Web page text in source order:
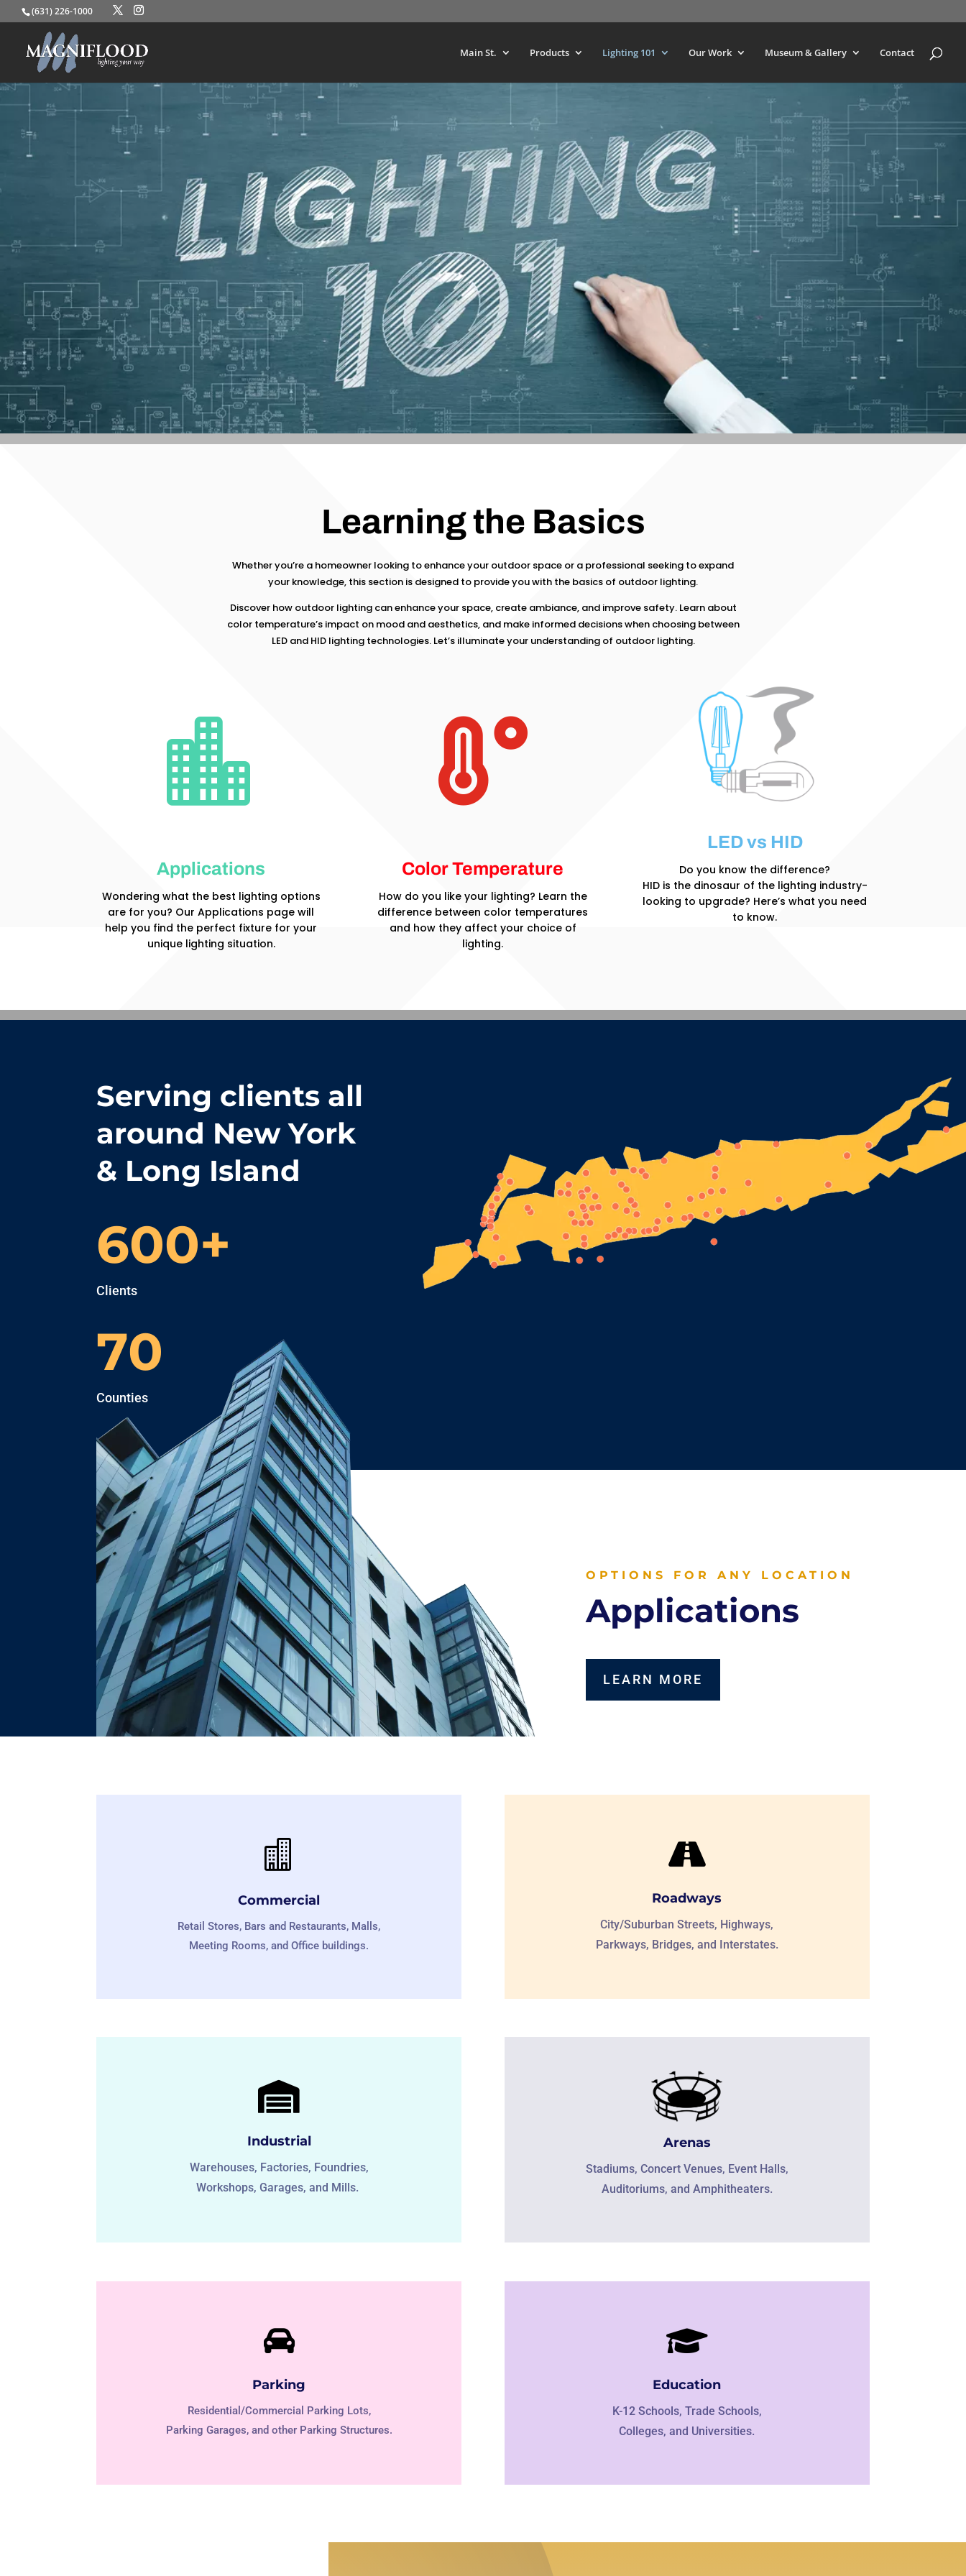
(631) 226-1000
Main St. Products Lighting 101 Our Work Museum & Gallery Contact
Learning the Basics
Whether you’re a homeowner looking to enhance your outdoor space or a professional seeking to expand
your knowledge, this section is designed to provide you with the basics of outdoor lighting.
Discover how outdoor lighting can enhance your space, create ambiance, and improve safety. Learn about
color temperature’s impact on mood and aesthetics, and make informed decisions when choosing between
LED and HID lighting technologies. Let’s illuminate your understanding of outdoor lighting.

Applications
Wondering what the best lighting options
are for you? Our Applications page will
help you find the perfect fixture for your
unique lighting situation.

Color Temperature
How do you like your lighting? Learn the
difference between color temperatures
and how they affect your choice of
lighting.
LED vs HID
Do you know the difference?
HID is the dinosaur of the lighting industry-
looking to upgrade? Here’s what you need
to know.
Serving clients all
around New York
& Long Island
600+
Clients
70
Counties
OPTIONS FOR ANY LOCATION
Applications
LEARN MORE

Commercial
Retail Stores, Bars and Restaurants, Malls,
Meeting Rooms, and Office buildings.

Roadways
City/Suburban Streets, Highways,
Parkways, Bridges, and Interstates.

Industrial
Warehouses, Factories, Foundries,
Workshops, Garages, and Mills.
Arenas
Stadiums, Concert Venues, Event Halls,
Auditoriums, and Amphitheaters.

Parking
Residential/Commercial Parking Lots,
Parking Garages, and other Parking Structures.

Education
K-12 Schools, Trade Schools,
Colleges, and Universities.